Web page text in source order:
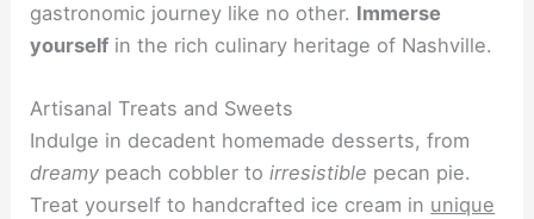
gastronomic journey like no other. Immerse
yourself in the rich culinary heritage of Nashville.
Artisanal Treats and Sweets
Indulge in decadent homemade desserts, from
dreamy peach cobbler toirresistible pecan pie.
Treat yourself to handcrafted ice cream in unique